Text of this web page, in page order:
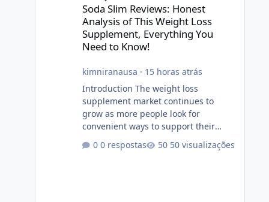
Soda Slim Reviews: Honest
Analysis of This Weight Loss
Supplement, Everything You
Need to Know!
kimniranausa · 15 horas atrás
Introduction The weight loss
supplement market continues to
grow as more people look for
convenient ways to support their
goals. Among the products gaining
0 respostas 50 visualizações